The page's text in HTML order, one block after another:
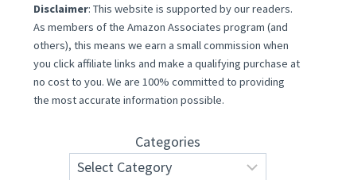
Disclaimer: This website is supported by our readers.
As members of the Amazon Associates program (and
others), this means we earn a small commission when
you click affiliate links and make a qualifying purchase at
no cost to you. We are 100% committed to providing
the most accurate information possible.
Categories